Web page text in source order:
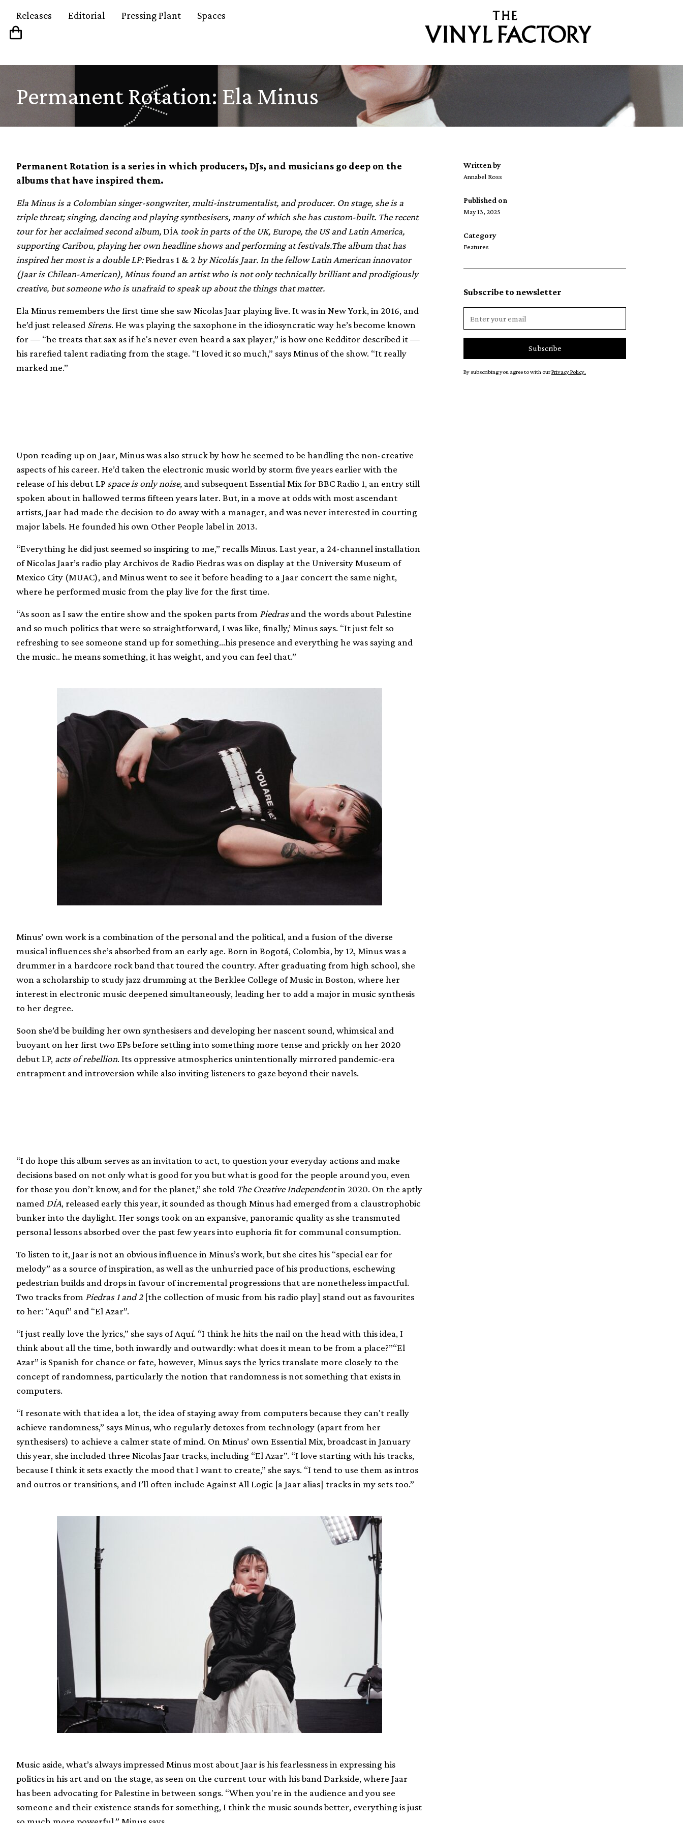
Releases Editorial Pressing Plant Spaces
Permanent Rotation: Ela Minus
Permanent Rotation is a series in which producers, DJs, and musicians go deep on the
albums that have inspired them.
Ela Minus is a Colombian singer-songwriter, multi-instrumentalist, and producer. On stage, she is a
triple threat; singing, dancing and playing synthesisers, many of which she has custom-built. The recent
tour for her acclaimed second album,DÍA took in parts of the UK, Europe, the US and Latin America,
supporting Caribou, playing her own headline shows and performing at festivals.The album that has
inspired her most is a double LP:Piedras 1 & 2 by Nicolás Jaar. In the fellow Latin American innovator
(Jaar is Chilean-American), Minus found an artist who is not only technically brilliant and prodigiously
creative, but someone who is unafraid to speak up about the things that matter.
Ela Minus remembers the first time she saw Nicolas Jaar playing live. It was in New York, in 2016, and
he’d just released Sirens. He was playing the saxophone in the idiosyncratic way he’s become known
for — “he treats that sax as if he's never even heard a sax player,” is how one Redditor described it —
his rarefied talent radiating from the stage. “I loved it so much,” says Minus of the show. “It really
marked me.”
Upon reading up on Jaar, Minus was also struck by how he seemed to be handling the non-creative
aspects of his career. He’d taken the electronic music world by storm five years earlier with the
release of his debut LP space is only noise, and subsequent Essential Mix for BBC Radio 1, an entry still
spoken about in hallowed terms fifteen years later. But, in a move at odds with most ascendant
artists, Jaar had made the decision to do away with a manager, and was never interested in courting
major labels. He founded his own Other People label in 2013.
“Everything he did just seemed so inspiring to me,” recalls Minus. Last year, a 24-channel installation
of Nicolas Jaar’s radio play Archivos de Radio Piedras was on display at the University Museum of
Mexico City (MUAC), and Minus went to see it before heading to a Jaar concert the same night,
where he performed music from the play live for the first time.
“As soon as I saw the entire show and the spoken parts from Piedrasand the words about Palestine
and so much politics that were so straightforward, I was like, finally,’ Minus says. “It just felt so
refreshing to see someone stand up for something…his presence and everything he was saying and
the music.. he means something, it has weight, and you can feel that.”
Minus’ own work is a combination of the personal and the political, and a fusion of the diverse
musical influences she’s absorbed from an early age. Born in Bogotá, Colombia, by 12, Minus was a
drummer in a hardcore rock band that toured the country. After graduating from high school, she
won a scholarship to study jazz drumming at the Berklee College of Music in Boston, where her
interest in electronic music deepened simultaneously, leading her to add a major in music synthesis
to her degree.
Soon she’d be building her own synthesisers and developing her nascent sound, whimsical and
buoyant on her first two EPs before settling into something more tense and prickly on her 2020
debut LP, acts of rebellion. Its oppressive atmospherics unintentionally mirrored pandemic-era
entrapment and introversion while also inviting listeners to gaze beyond their navels.
“I do hope this album serves as an invitation to act, to question your everyday actions and make
decisions based on not only what is good for you but what is good for the people around you, even
for those you don’t know, and for the planet,” she told The Creative Independentin 2020. On the aptly
named DÍA, released early this year, it sounded as though Minus had emerged from a claustrophobic
bunker into the daylight. Her songs took on an expansive, panoramic quality as she transmuted
personal lessons absorbed over the past few years into euphoria fit for communal consumption.
To listen to it, Jaar is not an obvious influence in Minus’s work, but she cites his “special ear for
melody” as a source of inspiration, as well as the unhurried pace of his productions, eschewing
pedestrian builds and drops in favour of incremental progressions that are nonetheless impactful.
Two tracks from Piedras 1 and 2[the collection of music from his radio play] stand out as favourites
to her: “Aquí” and “El Azar”.
“I just really love the lyrics,” she says of Aquí. “I think he hits the nail on the head with this idea, I
think about all the time, both inwardly and outwardly: what does it mean to be from a place?”“El
Azar” is Spanish for chance or fate, however, Minus says the lyrics translate more closely to the
concept of randomness, particularly the notion that randomness is not something that exists in
computers.
“I resonate with that idea a lot, the idea of staying away from computers because they can't really
achieve randomness,” says Minus, who regularly detoxes from technology (apart from her
synthesisers) to achieve a calmer state of mind. On Minus’ own Essential Mix, broadcast in January
this year, she included three Nicolas Jaar tracks, including “El Azar”. “I love starting with his tracks,
because I think it sets exactly the mood that I want to create,” she says. “I tend to use them as intros
and outros or transitions, and I’ll often include Against All Logic [a Jaar alias] tracks in my sets too.”
Music aside, what’s always impressed Minus most about Jaar is his fearlessness in expressing his
politics in his art and on the stage, as seen on the current tour with his band Darkside, where Jaar
has been advocating for Palestine in between songs. “When you're in the audience and you see
someone and their existence stands for something, I think the music sounds better, everything is just
Written by
Annabel Ross
Published on
May 13, 2025
Category
Features
Subscribe to newsletter
By subscribing you agree to with ourPrivacy Policy.